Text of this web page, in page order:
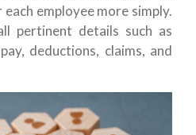
employee more simply.
pertinent details such as
deductions, claims, and